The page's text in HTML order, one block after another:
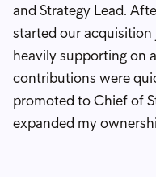
and Strategy Lead.
started our acquisition
heavily supporting on
contributions were
promoted to Chief of
expanded my